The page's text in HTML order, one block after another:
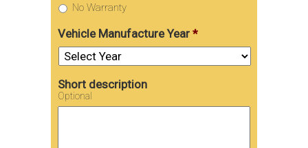
No Warranty
Vehicle Manufacture Year *
Short description
Optional